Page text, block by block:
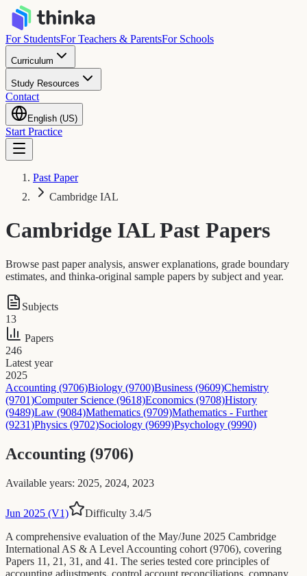
For StudentsFor Teachers & ParentsFor Schools
Curriculum
Study Resources
Contact
English (US)
Start Practice
Past Paper
Cambridge IAL
Cambridge IAL Past Papers
Browse past paper analysis, answer explanations, grade boundary
estimates, and thinka-original sample papers by subject and year.
Subjects
13
Papers
246
Latest year
2025
Accounting (9706)Biology (9700)Business (9609)Chemistry
(9701)Computer Science (9618)Economics (9708)History
(9489)Law (9084)Mathematics (9709)Mathematics - Further
(9231)Physics (9702)Sociology (9699)Psychology (9990)
Accounting (9706)
Available years: 2025, 2024, 2023
Jun 2025 (V1) Difficulty 3.4/5
A comprehensive evaluation of the May/June 2025 Cambridge
International AS & A Level Accounting cohort (9706), covering
Papers 11, 21, 31, and 41. The series tested core principles of
accounting adjustments, control account reconciliations, company